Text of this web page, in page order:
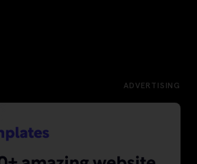
ADVERTISING